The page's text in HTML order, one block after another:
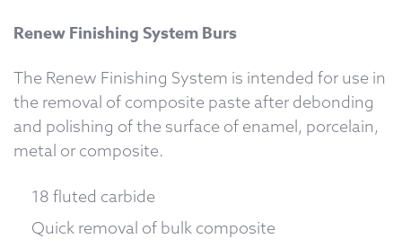
Renew Finishing System Burs
The Renew Finishing System is intended for use in
the removal of composite paste after debonding
and polishing of the surface of enamel, porcelain,
metal or composite.
18 fluted carbide
Quick removal of bulk composite